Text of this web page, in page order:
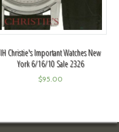
IH Christie's Important Watches New
York 6/16/10 Sale 2326
$95.00